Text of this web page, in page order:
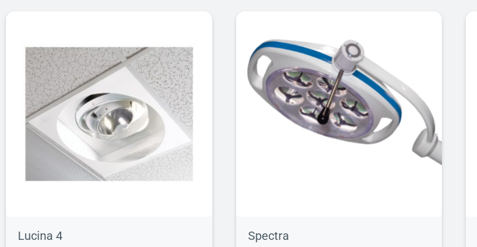
Lucina 4 Spectra